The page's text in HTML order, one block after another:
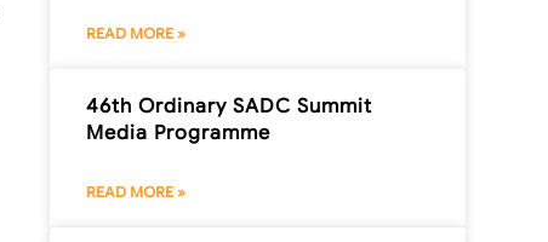
READ MORE »
46th Ordinary SADC Summit
Media Programme
READ MORE »